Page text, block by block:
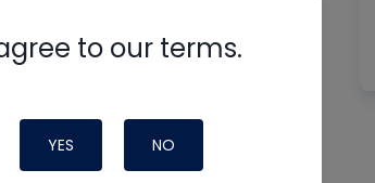
important
to our terms.
YES NO